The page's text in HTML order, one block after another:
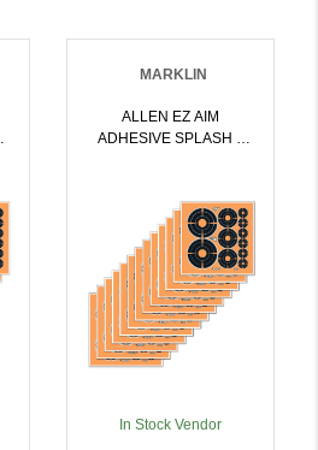
MARKLIN
ALLEN EZ AIM
ADHESIVE SPLASH 6
In Stock Vendor